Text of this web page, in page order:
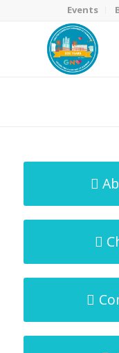
Events